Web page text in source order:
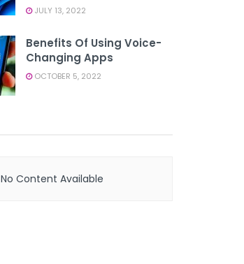
JULY 13, 2022
Benefits Of Using Voice-
Changing Apps
OCTOBER 5, 2022
No Content Available